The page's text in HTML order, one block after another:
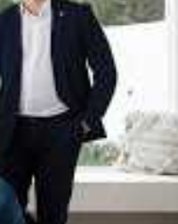
and his team
and reach of the
you with your